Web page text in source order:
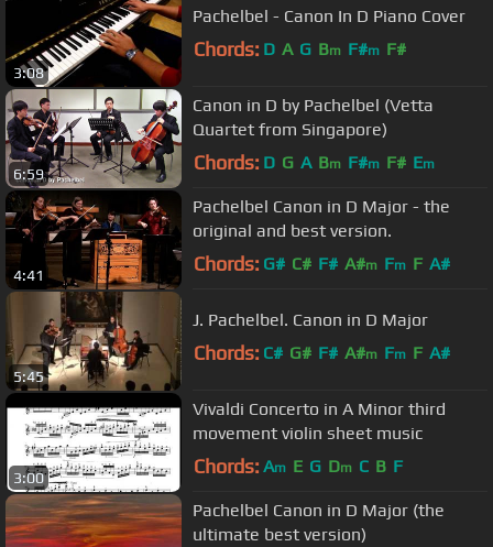
3:08
Pachelbel - Canon In D Piano Cover
Chords: D A G Bm F#m F#
6:59
Canon in D by Pachelbel (Vetta
Quartet from Singapore)
Chords: D G A Bm F#m F# Em
4:41
Pachelbel Canon in D Major - the
original and best version.
Chords: G# C# F# A#m Fm F A#
5:45
J. Pachelbel. Canon in D Major
Chords: C# G# F# A#m Fm F A#
3:00
Vivaldi Concerto in A Minor third
movement violin sheet music
Chords: Am E G Dm C B F
Pachelbel Canon in D Major (the
ultimate best version)